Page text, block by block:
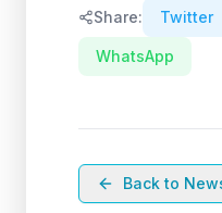
Share: Twitter
WhatsApp
Back to